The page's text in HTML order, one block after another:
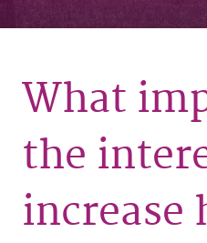
What
the
increase